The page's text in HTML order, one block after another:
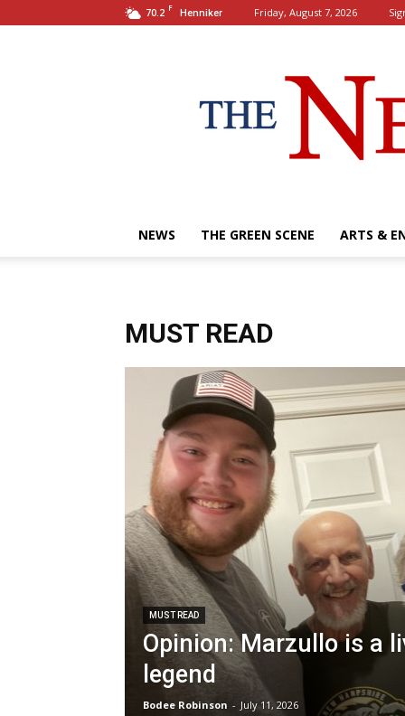
70.2 F Henniker Friday, August 7, 2026
NEWS THE GREEN SCENE ARTS &
MUST READ
MUST READ
Opinion: Marzullo is a
legend
Bodee Robinson - July 11, 2026